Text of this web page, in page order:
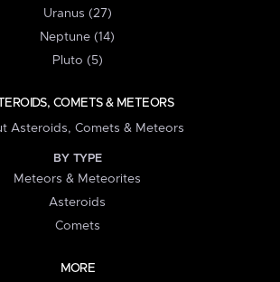
Uranus (27)
Neptune (14)
Pluto (5)
COMETS & METEORS
Asteroids, Comets & Meteors
BY TYPE
Meteors & Meteorites
Asteroids
Comets
MORE